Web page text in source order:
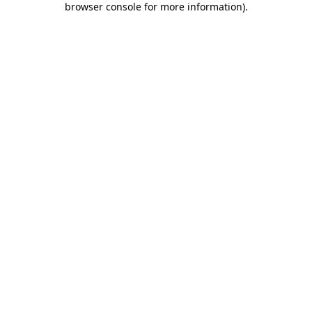
browser console for more information).